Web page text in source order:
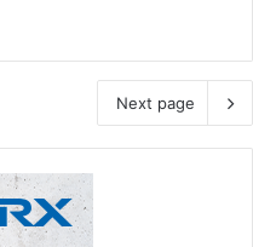
Next page